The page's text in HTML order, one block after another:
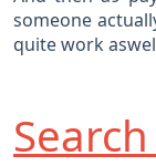
someone
quite work